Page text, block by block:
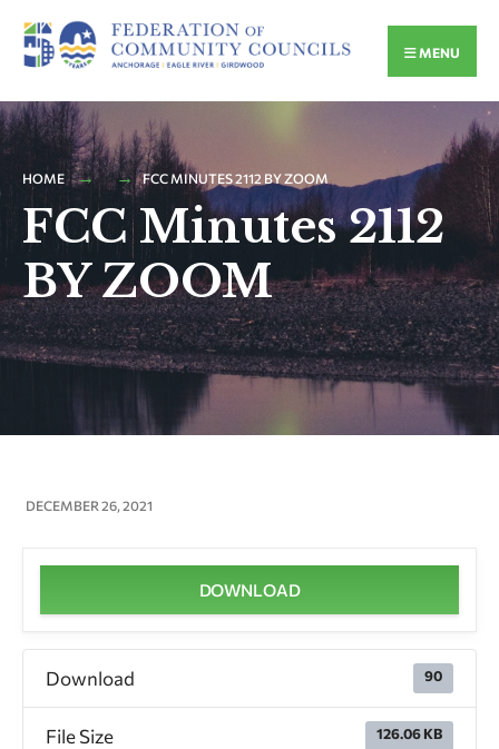
MENU
HOME FCC MINUTES 2112 BY ZOOM
FCC Minutes 2112
BY ZOOM
DECEMBER 26, 2021
DOWNLOAD
Download 90
File Size 126.06 KB